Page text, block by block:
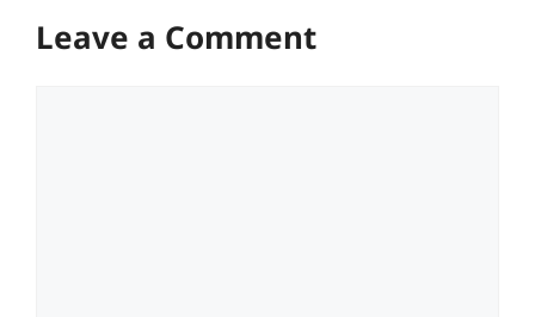
Leave a Comment